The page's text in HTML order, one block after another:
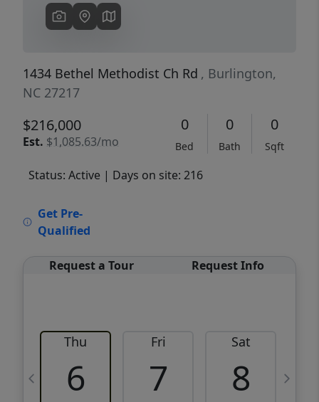
1434 Bethel Methodist Ch Rd , Burlington,
NC 27217
$216,000
Est. $1,085.63/mo
0
Bed
0
Bath
0
Sqft
Status: Active | Days on site: 216
Get Pre-
Qualified
Request a Tour Request Info
Thu
6
Fri
7
Sat
8